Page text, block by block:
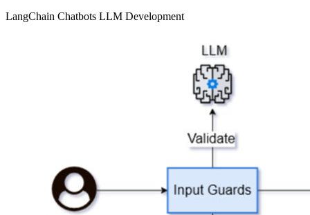
LangChain Chatbots LLM Development